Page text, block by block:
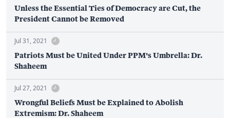
Unless the Essential Ties of Democracy are Cut, the
President Cannot be Removed
Jul 31, 2021
Patriots Must be United Under PPM's Umbrella: Dr.
Shaheem
Jul 27, 2021
Wrongful Beliefs Must be Explained to Abolish
Extremism: Dr. Shaheem